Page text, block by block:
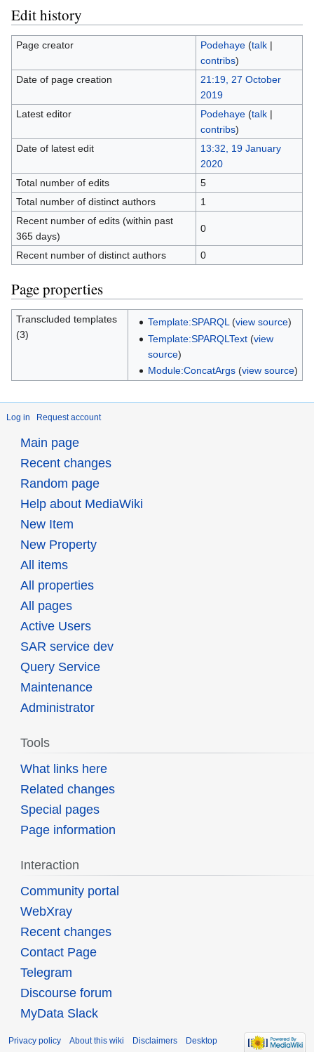
Edit history
Page creator Podehaye (talk|
contribs)
Date of page creation
21:19, 27 October
2019
Latest editor
Podehaye (talk|
contribs)
Date of latest edit
13:32, 19 January
2020
Total number of edits
5
Total number of distinct authors
1
Recent number of edits (within past
365 days)
0
Recent number of distinct authors 0
Page properties
Transcluded templates
(3)
Template:SPARQL (view source)
Template:SPARQLText(view
source)
Module:ConcatArgs(view source)
Log in Request account
Main page
Recent changes
Random page
Help about MediaWiki
New Item
New Property
All items
All properties
All pages
Active Users
SAR service dev
Query Service
Maintenance
Administrator
Tools
What links here
Related changes
Special pages
Page information
Interaction
Community portal
WebXray
Recent changes
Contact Page
Telegram
Discourse forum
MyData Slack
Privacy policy About this wiki Disclaimers Desktop